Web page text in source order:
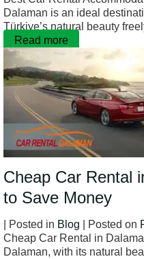
Dalaman is an ideal
Türkiye’s natural beauty
Read more
Cheap Car Rental
to Save Money
| Posted in Blog | Posted on
Cheap Car Rental in
Dalaman, with its natural